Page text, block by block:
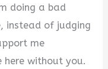
doing a bad
instead of judging
me
here without you.